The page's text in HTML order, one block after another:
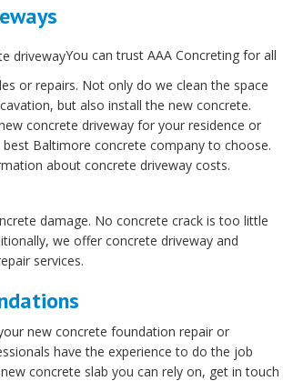
You can trust AAA Concreting for all
or repairs. Not only do we clean the space
but also install the new concrete.
concrete driveway for your residence or
Baltimore concrete company to choose.
about concrete driveway costs.
damage. No concrete crack is too little
we offer concrete driveway and
services.
new concrete foundation repair or
have the experience to do the job
concrete slab you can rely on, get in touch